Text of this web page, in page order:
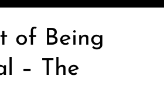
of Being
– The